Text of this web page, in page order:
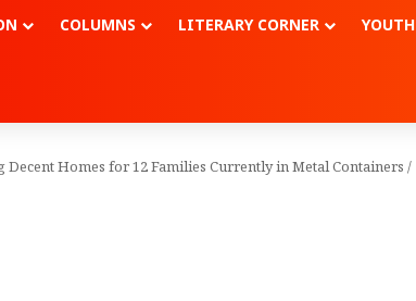
COLUMNS LITERARY CORNER YOUTH
Homes for 12 Families Currently in Metal Containers /